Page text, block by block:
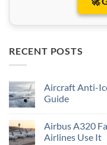
RECENT POSTS
Aircraft Anti-
Guide
Airbus A320
Airlines Use It